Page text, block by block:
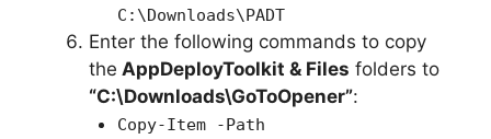
C:\Downloads\PADT
Enter the following commands to copy
the AppDeployToolkit & Files folders to
“C:\Downloads\GoToOpener”:
Copy-Item -Path